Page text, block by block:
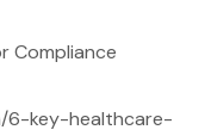
Compliance
6-key-healthcare-